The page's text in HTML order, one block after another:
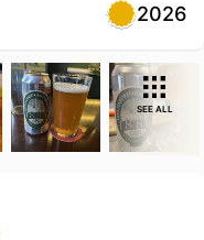
2026
SEE ALL